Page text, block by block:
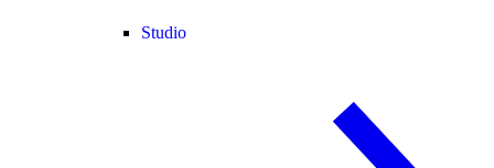
Studio